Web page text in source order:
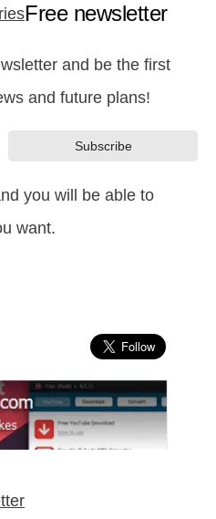
Free newsletter
and be the first
and future plans!
you will be able to
want.